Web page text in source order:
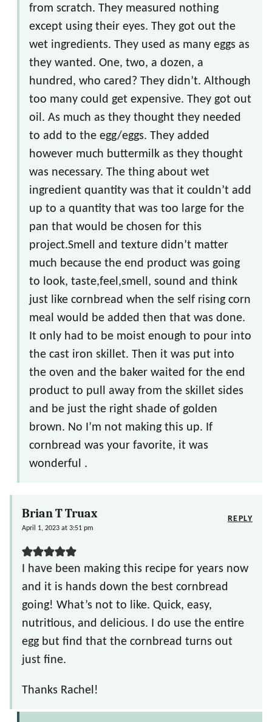
from scratch. They measured nothing
except using their eyes. They got out the
wet ingredients. They used as many eggs as
they wanted. One, two, a dozen, a
hundred, who cared? They didn’t. Although
too many could get expensive. They got out
oil. As much as they thought they needed
to add to the egg/eggs. They added
however much buttermilk as they thought
was necessary. The thing about wet
ingredient quantity was that it couldn’t add
up to a quantity that was too large for the
pan that would be chosen for this
project.Smell and texture didn’t matter
much because the end product was going
to look, taste,feel,smell, sound and think
just like cornbread when the self rising corn
meal would be added then that was done.
It only had to be moist enough to pour into
the cast iron skillet. Then it was put into
the oven and the baker waited for the end
product to pull away from the skillet sides
and be just the right shade of golden
brown. No I’m not making this up. If
cornbread was your favorite, it was
wonderful .
Brian T Truax
April 1, 2023 at 3:51 pm
I have been making this recipe for years now
and it is hands down the best cornbread
going! What’s not to like. Quick, easy,
nutritious, and delicious. I do use the entire
egg but find that the cornbread turns out
just fine.
Thanks Rachel!
REPLY